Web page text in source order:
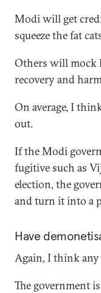
Modi will get
squeeze the fat
Others will mock
recovery and
On average, I
out.
If the Modi
fugitive such as
election, the
and turn it into a
Have
Again, I think any
The government